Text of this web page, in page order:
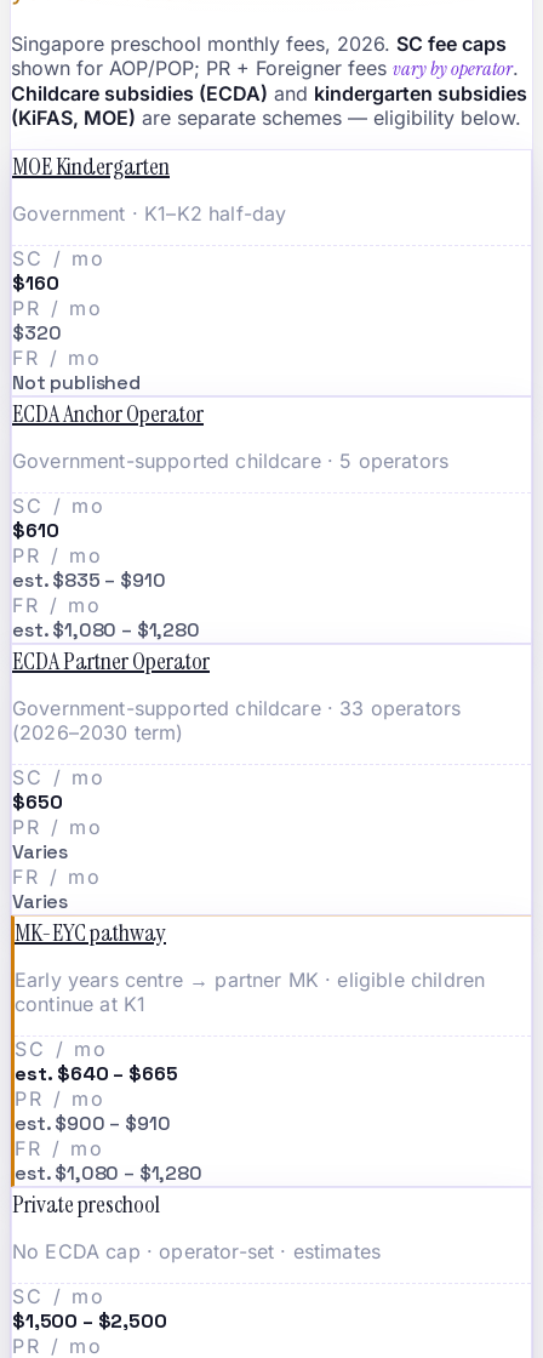
Singapore preschool monthly fees, 2026. SC fee caps
shown for AOP/POP; PR + Foreigner fees vary by operator.
Childcare subsidies (ECDA) and kindergarten subsidies
(KiFAS, MOE) are separate schemes — eligibility below.
MOE Kindergarten
Government · K1–K2 half-day
SC / mo
$160
PR / mo
$320
FR / mo
Not published
ECDA Anchor Operator
Government-supported childcare · 5 operators
SC / mo
$610
PR / mo
est. $835 – $910
FR / mo
est. $1,080 – $1,280
ECDA Partner Operator
Government-supported childcare · 33 operators
(2026–2030 term)
SC / mo
$650
PR / mo
Varies
FR / mo
Varies
MK-EYC pathway
Early years centre → partner MK · eligible children
continue at K1
SC / mo
est. $640 – $665
PR / mo
est. $900 – $910
FR / mo
est. $1,080 – $1,280
Private preschool
No ECDA cap · operator-set · estimates
SC / mo
$1,500 – $2,500
PR / mo